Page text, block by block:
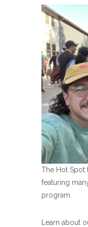
The Hot Spot
featuring
program.
Learn about